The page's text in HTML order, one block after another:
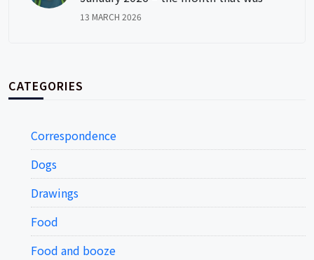
13 MARCH 2026
CATEGORIES
Correspondence
Dogs
Drawings
Food
Food and booze